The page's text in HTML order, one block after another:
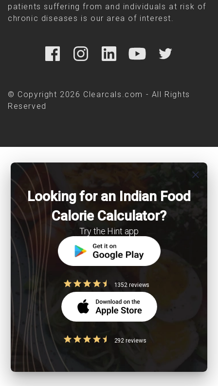
patients suffering from and individuals at risk of
chronic diseases is our area of interest.
© Copyright 2026 Clearcals.com - All Rights
Reserved
close
Looking for an Indian Food
Calorie Calculator?
Try the Hint app
1352 reviews
292 reviews